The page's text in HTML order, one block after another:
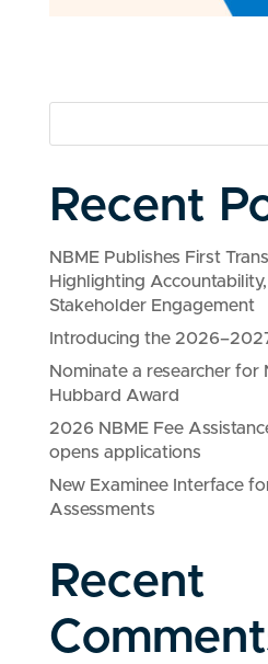
Recent
NBME Publishes First
Highlighting
Stakeholder Engagement
Introducing the
Nominate a researcher for
Hubbard Award
2026 NBME Fee
opens applications
New Examinee Interface
Assessments
Recent